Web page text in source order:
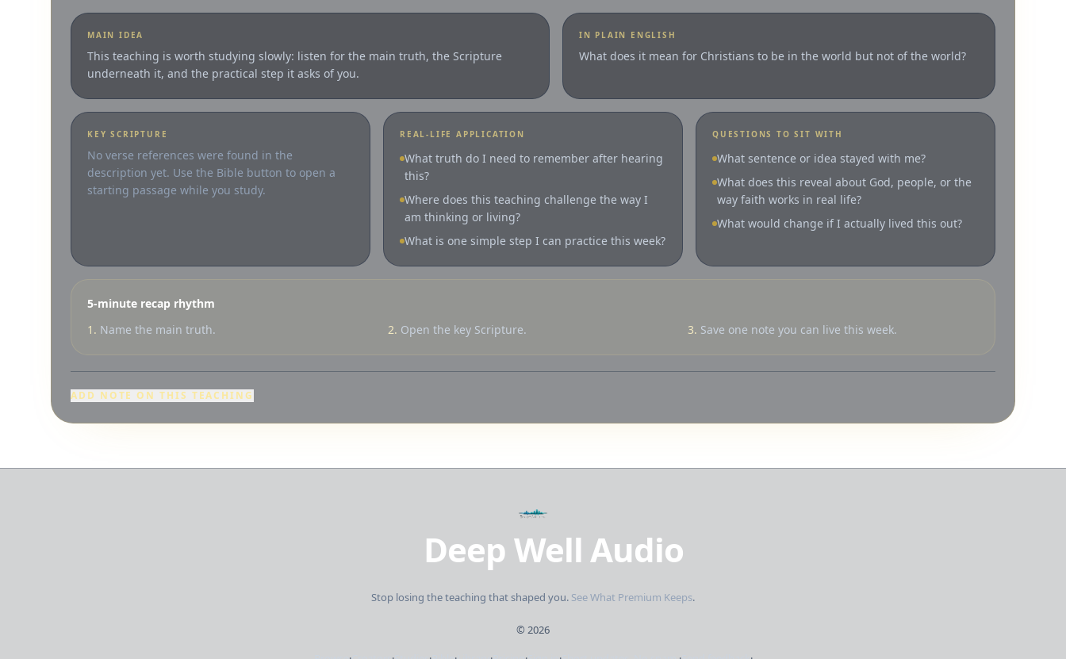
MAIN IDEA
This teaching is worth studying slowly: listen for the main truth, the Scripture
underneath it, and the practical step it asks of you.
IN PLAIN ENGLISH
What does it mean for Christians to be in the world but not of the world?
KEY SCRIPTURE
No verse references were found in the
description yet. Use the Bible button to open a
starting passage while you study.
REAL-LIFE APPLICATION
What truth do I need to remember after hearing
this?
Where does this teaching challenge the way I
am thinking or living?
What is one simple step I can practice this week?
QUESTIONS TO SIT WITH
What sentence or idea stayed with me?
What does this reveal about God, people, or the
way faith works in real life?
What would change if I actually lived this out?
5-minute recap rhythm
1. Name the main truth. 2. Open the key Scripture. 3. Save one note you can live this week.
ADD NOTE ON THIS TEACHING
Deep Well Audio
Stop losing the teaching that shaped you. See What Premium Keeps.
© 2026